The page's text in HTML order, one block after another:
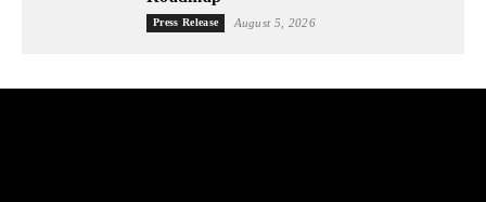
Press Release August 5, 2026